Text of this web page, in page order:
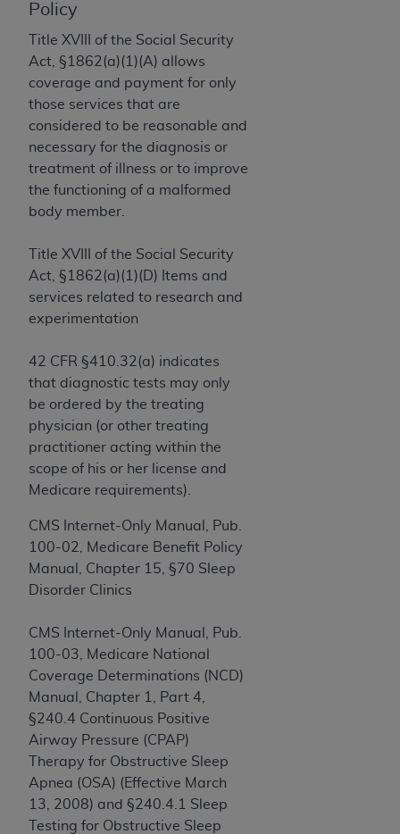
Policy
Title XVIII of the Social Security
Act, §1862(a)(1)(A) allows
coverage and payment for only
those services that are
considered to be reasonable and
necessary for the diagnosis or
treatment of illness or to improve
the functioning of a malformed
body member.
Title XVIII of the Social Security
Act, §1862(a)(1)(D) Items and
services related to research and
experimentation
42 CFR §410.32(a) indicates
that diagnostic tests may only
be ordered by the treating
physician (or other treating
practitioner acting within the
scope of his or her license and
Medicare requirements).
CMS Internet-Only Manual, Pub.
100-02, Medicare Benefit Policy
Manual, Chapter 15, §70 Sleep
Disorder Clinics
CMS Internet-Only Manual, Pub.
100-03, Medicare National
Coverage Determinations (NCD)
Manual, Chapter 1, Part 4,
§240.4 Continuous Positive
Airway Pressure (CPAP)
Therapy for Obstructive Sleep
Apnea (OSA) (Effective March
13, 2008) and §240.4.1 Sleep
Testing for Obstructive Sleep
License For Use of Current
Dental Terminology (CDT
These materials contain Current Dental
Terminology (CDTTM), Copyright©
Dental Association (ADA). All rights reserved. CDT
is a trademark of theADA.
The license granted herein is expressly conditioned
contained in this Agreement. By clicking below in
the button labeled “I ACCEPT” you hereby
acknowledge that you have read, understood, and
agree to all terms and conditions set forth in this
conditions set forth herein, click below on the button
labeled “I DO NOT ACCEPT” and exit from this
screen.
If you are acting on behalf of an organization, you
represent that you are authorized to act on behalf
of such organization and that your acceptance of
the terms of this Agreement creates a legally
enforceable obligation of the organization. As used
herein “YOU” and “YOUR” refer to you and any
organization on behalf of which you are acting.
Subject to the terms and conditions contained in
agents are authorized to use CDT only as
contained in the following authorized materials
and solely for internal use by yourself,
employees, and agents within your organization
within the United States and its territories. Use
of CDT is limited to use in programs
administered by Centers for Medicare &
Medicaid Services (CMS). You agree to take all
necessary steps to ensure that your employees